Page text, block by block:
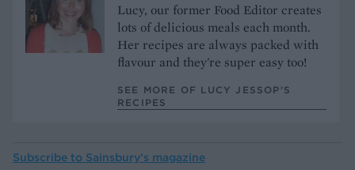
Lucy, our former Food Editor creates
lots of delicious meals each month.
Her recipes are always packed with
flavour and they're super easy too!
SEE MORE OF LUCY JESSOP’S
RECIPES
Subscribe to Sainsbury’s magazine